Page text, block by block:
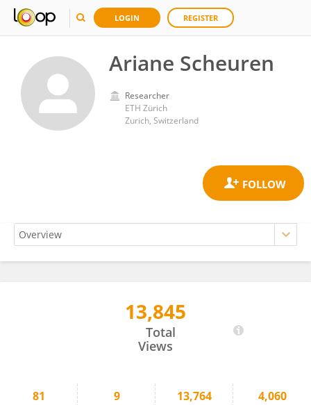
LOGIN REGISTER
Ariane Scheuren
Researcher
ETH Zürich
Zurich, Switzerland
13,845
Total
Views
81 9 13,764 4,060